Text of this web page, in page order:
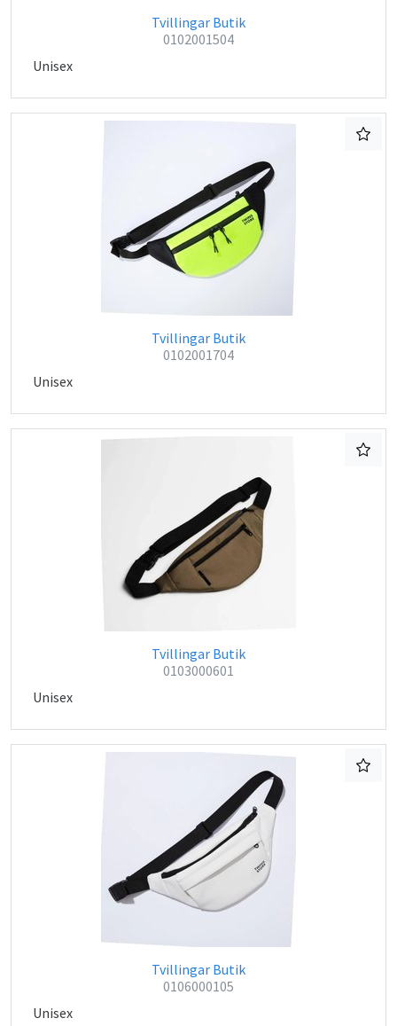
Tvillingar Butik
0102001504
Unisex
Tvillingar Butik
0102001704
Unisex
Tvillingar Butik
0103000601
Unisex
Tvillingar Butik
0106000105
Unisex